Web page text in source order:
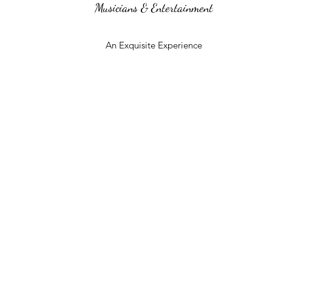
Musicians & Entertainment
An Exquisite Experience